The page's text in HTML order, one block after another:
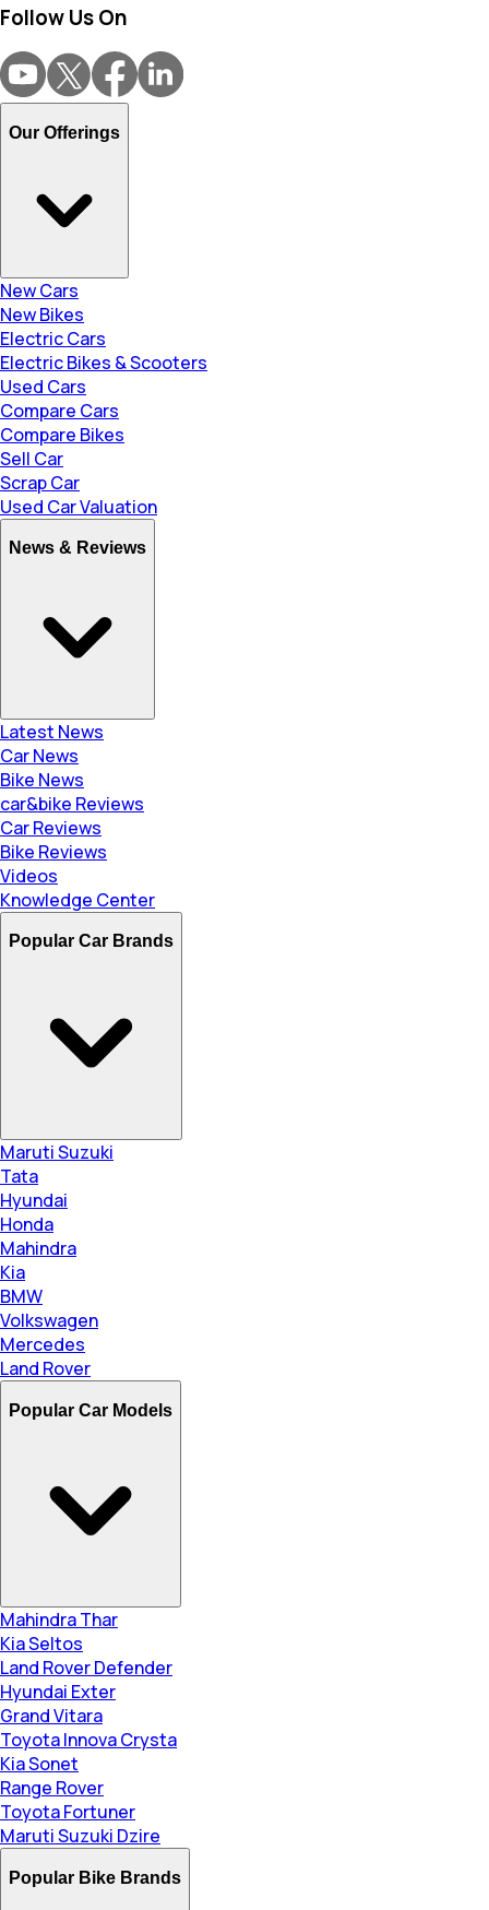
Follow Us On
Our Offerings
New Cars
New Bikes
Electric Cars
Electric Bikes & Scooters
Used Cars
Compare Cars
Compare Bikes
Sell Car
Scrap Car
Used Car Valuation
News & Reviews
Latest News
Car News
Bike News
car&bike Reviews
Car Reviews
Bike Reviews
Videos
Knowledge Center
Popular Car Brands
Maruti Suzuki
Tata
Hyundai
Honda
Mahindra
Kia
BMW
Volkswagen
Mercedes
Land Rover
Popular Car Models
Mahindra Thar
Kia Seltos
Land Rover Defender
Hyundai Exter
Grand Vitara
Toyota Innova Crysta
Kia Sonet
Range Rover
Toyota Fortuner
Maruti Suzuki Dzire
Popular Bike Brands